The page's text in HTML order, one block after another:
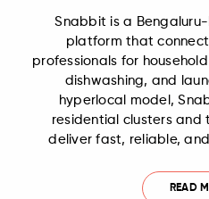
Snabbit is a
platform that
professionals for
dishwashing, and
hyperlocal model,
residential clusters
deliver fast, reliable,
READ